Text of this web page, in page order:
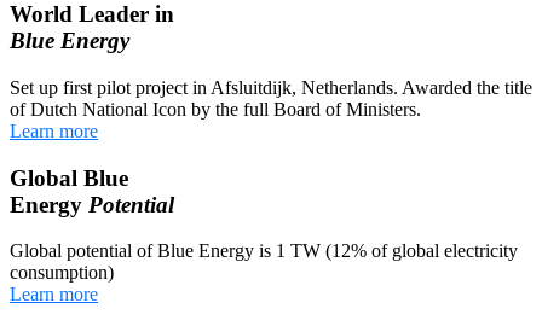
World Leader in
Blue Energy
Set up first pilot project in Afsluitdijk, Netherlands. Awarded the title
of Dutch National Icon by the full Board of Ministers.
Learn more
Global Blue
Energy Potential
Global potential of Blue Energy is 1 TW (12% of global electricity
consumption)
Learn more